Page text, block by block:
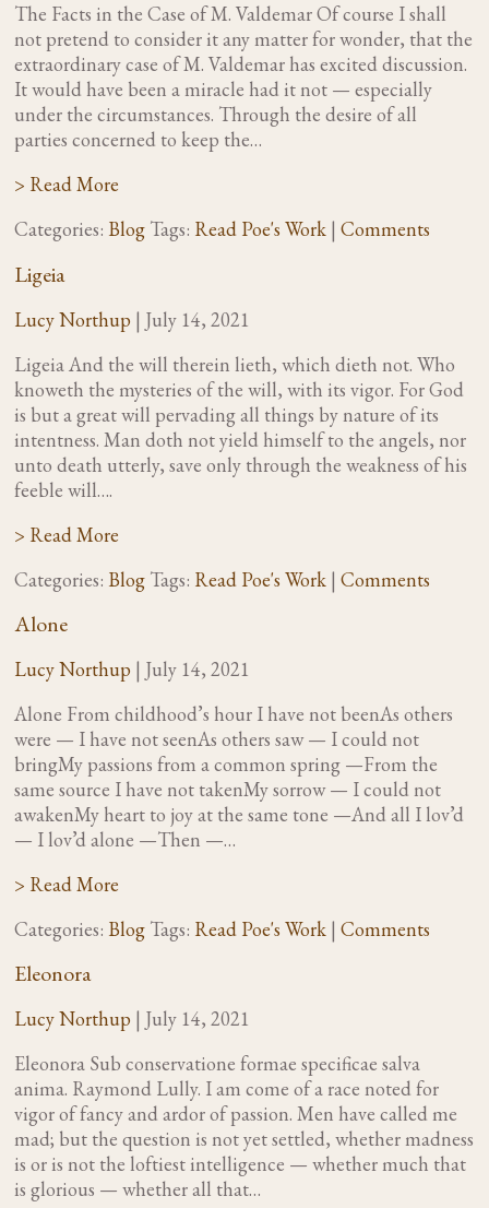
The Facts in the Case of M. Valdemar Of course I shall
not pretend to consider it any matter for wonder, that the
extraordinary case of M. Valdemar has excited discussion.
It would have been a miracle had it not — especially
under the circumstances. Through the desire of all
parties concerned to keep the…
> Read More
Categories: Blog Tags: Read Poe's Work | Comments
Ligeia
Lucy Northup | July 14, 2021
Ligeia And the will therein lieth, which dieth not. Who
knoweth the mysteries of the will, with its vigor. For God
is but a great will pervading all things by nature of its
intentness. Man doth not yield himself to the angels, nor
unto death utterly, save only through the weakness of his
feeble will….
> Read More
Categories: Blog Tags: Read Poe's Work | Comments
Alone
Lucy Northup | July 14, 2021
Alone From childhood’s hour I have not beenAs others
were — I have not seenAs others saw — I could not
bringMy passions from a common spring —From the
same source I have not takenMy sorrow — I could not
awakenMy heart to joy at the same tone —And all I lov’d
— I lov’d alone —Then —…
> Read More
Categories: Blog Tags: Read Poe's Work | Comments
Eleonora
Lucy Northup | July 14, 2021
Eleonora Sub conservatione formae specificae salva
anima. Raymond Lully. I am come of a race noted for
vigor of fancy and ardor of passion. Men have called me
mad; but the question is not yet settled, whether madness
is or is not the loftiest intelligence — whether much that
is glorious — whether all that…